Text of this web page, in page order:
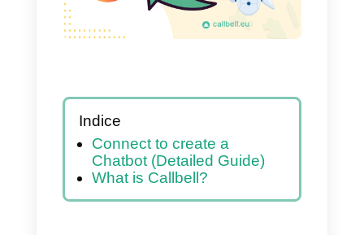
Messenger